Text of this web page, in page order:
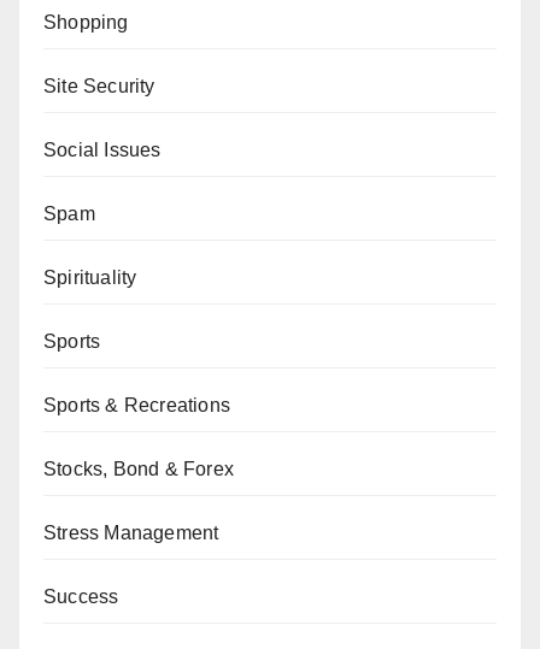
Shopping
Site Security
Social Issues
Spam
Spirituality
Sports
Sports & Recreations
Stocks, Bond & Forex
Stress Management
Success